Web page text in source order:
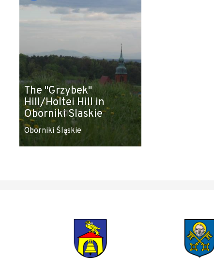
The "Grzybek"
Hill/Holtei Hill in
Oborniki Slaskie
Oborniki Śląskie